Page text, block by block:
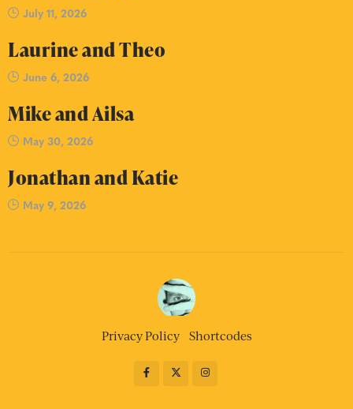
July 11, 2026
Laurine and Theo
June 6, 2026
Mike and Ailsa
May 30, 2026
Jonathan and Katie
May 9, 2026
Privacy Policy Shortcodes